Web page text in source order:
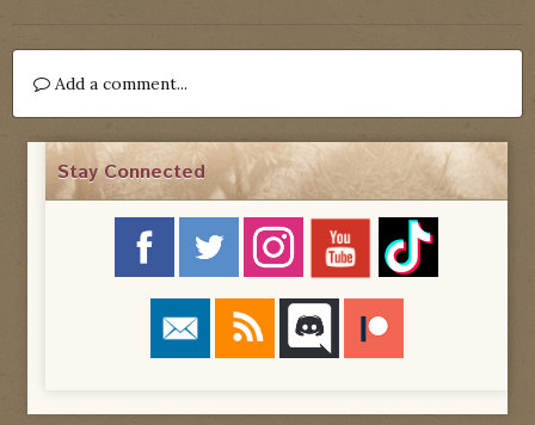
Add a comment...
Stay Connected